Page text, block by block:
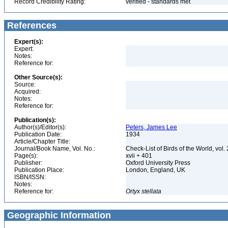
Record Credibility Rating: verified - standards met
References
Expert(s):
Expert:
Notes:
Reference for:
Other Source(s):
Source:
Acquired:
Notes:
Reference for:
Publication(s):
Author(s)/Editor(s):
Peters, James Lee
Publication Date:
1934
Article/Chapter Title:
Journal/Book Name, Vol. No.:
Check-List of Birds of the World, vol.
Page(s):
xvii + 401
Publisher:
Oxford University Press
Publication Place:
London, England, UK
ISBN/ISSN:
Notes:
Reference for:
Ortyx stellata
Geographic Information